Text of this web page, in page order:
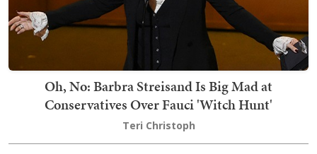
Oh, No: Barbra Streisand Is Big Mad at
Conservatives Over Fauci 'Witch Hunt'
Teri Christoph